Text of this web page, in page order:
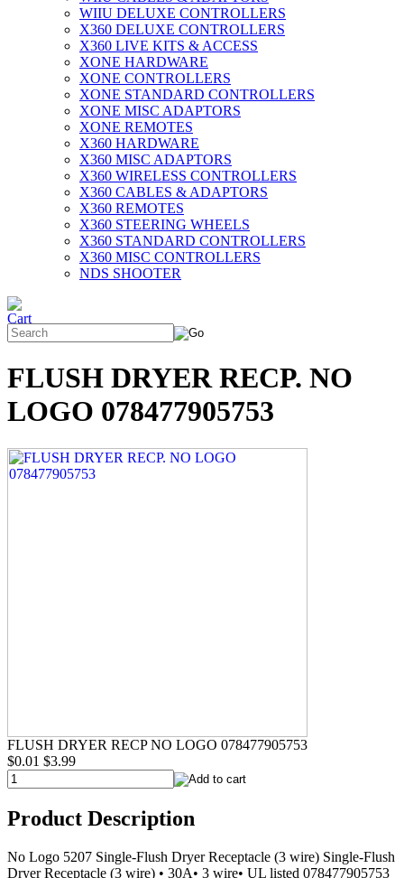
WIIU DELUXE CONTROLLERS
X360 DELUXE CONTROLLERS
X360 LIVE KITS & ACCESS
XONE HARDWARE
XONE CONTROLLERS
XONE STANDARD CONTROLLERS
XONE MISC ADAPTORS
XONE REMOTES
X360 HARDWARE
X360 MISC ADAPTORS
X360 WIRELESS CONTROLLERS
X360 CABLES & ADAPTORS
X360 REMOTES
X360 STEERING WHEELS
X360 STANDARD CONTROLLERS
X360 MISC CONTROLLERS
NDS SHOOTER
FLUSH DRYER RECP. NO
LOGO 078477905753
FLUSH DRYER RECP NO LOGO 078477905753
$0.01 $3.99
Product Description
No Logo 5207 Single-Flush Dryer Receptacle (3 wire) Single-Flush
Dryer Receptacle (3 wire) • 30A• 3 wire• UL listed 078477905753